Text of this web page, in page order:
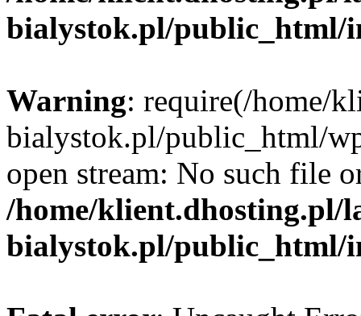
bialystok.pl/public_html/
Warning: require(/home/
bialystok.pl/public_html/
open stream: No such file
/home/klient.dhosting.pl/
bialystok.pl/public_html/